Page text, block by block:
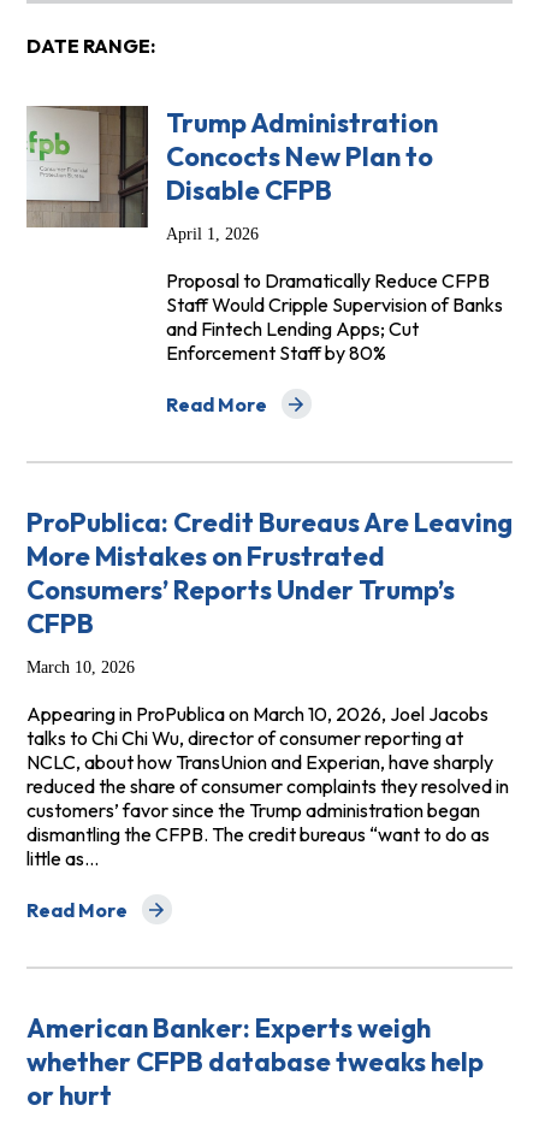
DATE RANGE:
Trump Administration
Concocts New Plan to
Disable CFPB
April 1, 2026
Proposal to Dramatically Reduce CFPB
Staff Would Cripple Supervision of Banks
and Fintech Lending Apps; Cut
Enforcement Staff by 80%
Read More
about Trump Administration Concocts
ProPublica: Credit Bureaus Are Leaving
More Mistakes on Frustrated
Consumers’ Reports Under Trump’s
CFPB
March 10, 2026
Appearing in ProPublica on March 10, 2026, Joel Jacobs
talks to Chi Chi Wu, director of consumer reporting at
NCLC, about how TransUnion and Experian, have sharply
reduced the share of consumer complaints they resolved in
customers’ favor since the Trump administration began
dismantling the CFPB. The credit bureaus “want to do as
little as…
Read More
about ProPublica: Credit Bureaus Are Leaving More
American Banker: Experts weigh
whether CFPB database tweaks help
or hurt